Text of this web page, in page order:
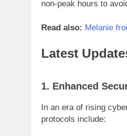
non-peak hours to
Read also: Melanie
Latest
1. Enhanced
In an era of rising
protocols include: